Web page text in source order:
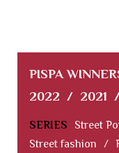
PISPA
2022 / 2021
SERIES Street
Street fashion
/